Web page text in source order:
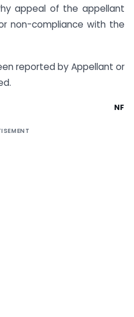
appeal of the appellant
non-compliance with the
reported by Appellant or
NF